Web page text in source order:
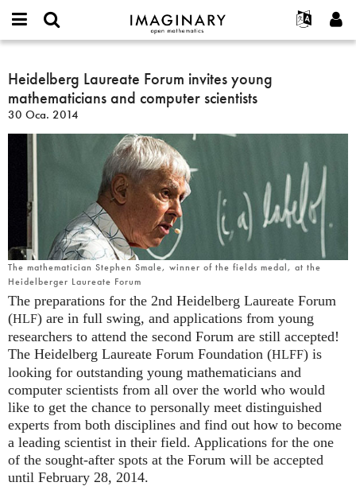
IMAGINARY
open
Français
Deutsch
Español
Türkçe
Programlar
Galeriler
Filmler
Metinler
Sergiler
Devamı...
Projeler
Katılım
or
username
*
Parola
*
Yeni hesap oluştur
Yeni parola iste
Ara
Heidelberg
Laureate
Forum
invites
young
mathematicians
and
scientists
Heidelberg Laureate Forum invites young
mathematicians and computer scientists
30 Oca. 2014
The mathematician Stephen Smale, winner of the fields medal, at the
Heidelberger Laureate Forum
The preparations for the 2nd Heidelberg Laureate Forum
(HLF) are in full swing, and applications from young
researchers to attend the second Forum are still accepted!
The Heidelberg Laureate Forum Foundation (HLFF) is
looking for outstanding young mathematicians and
computer scientists from all over the world who would
like to get the chance to personally meet distinguished
experts from both disciplines and find out how to become
a leading scientist in their field. Applications for the one
of the sought-after spots at the Forum will be accepted
until February 28, 2014.